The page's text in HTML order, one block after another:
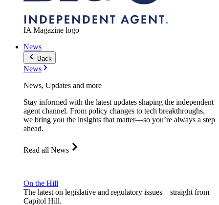
IA Magazine logo
News
Back
News
News, Updates and more
Stay informed with the latest updates shaping the independent
agent channel. From policy changes to tech breakthroughs,
we bring you the insights that matter—so you’re always a step
ahead.
Read all News
On the Hill
The latest on legislative and regulatory issues—straight from
Capitol Hill.